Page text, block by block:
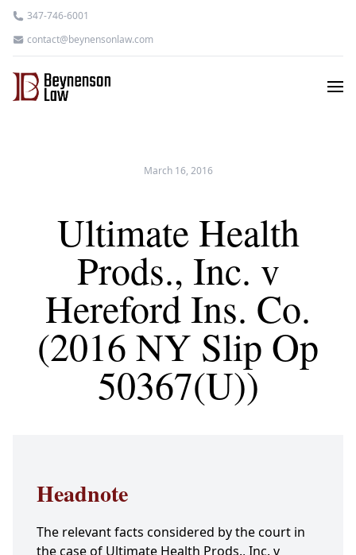
347-746-6001
contact@beynensonlaw.com
March 16, 2016
Ultimate Health
Prods., Inc. v
Hereford Ins. Co.
(2016 NY Slip Op
50367(U))
Headnote
The relevant facts considered by the court in
the case of Ultimate Health Prods., Inc. v